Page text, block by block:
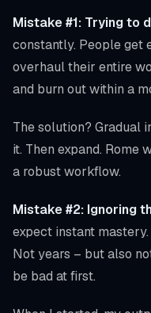
Mistake #1: Trying to
constantly. People get
overhaul their entire
and burn out within a
The solution? Gradual
it. Then expand. Rome
a robust workflow.
Mistake #2: Ignoring
expect instant
Not years – but also
be bad at first.